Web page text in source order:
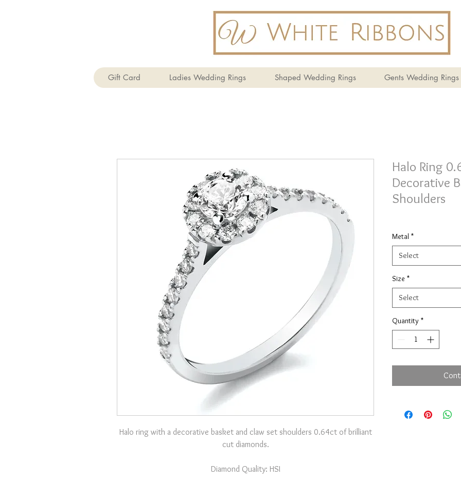
Gift Card Ladies Wedding Rings Shaped Wedding Rings Gents Wedding Rings
Halo ring with a decorative basket and claw set shoulders 0.64ct of brilliant
cut diamonds.
Diamond Quality: HSI
Halo Ring
Decorative
Shoulders
Metal *
Select
Size *
Select
Quantity *